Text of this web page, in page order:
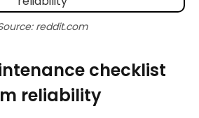
reddit.com
checklist
reliability